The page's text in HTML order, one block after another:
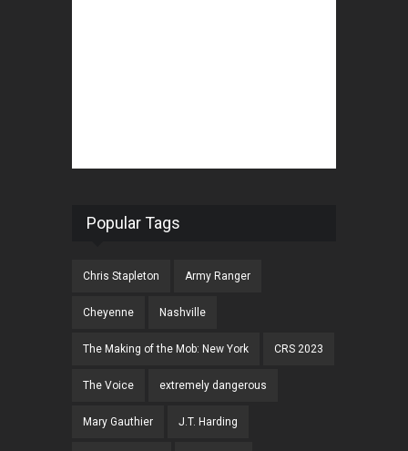
Popular Tags
Chris Stapleton Army Ranger
Cheyenne Nashville
The Making of the Mob: New York CRS 2023
The Voice extremely dangerous
Mary Gauthier J.T. Harding